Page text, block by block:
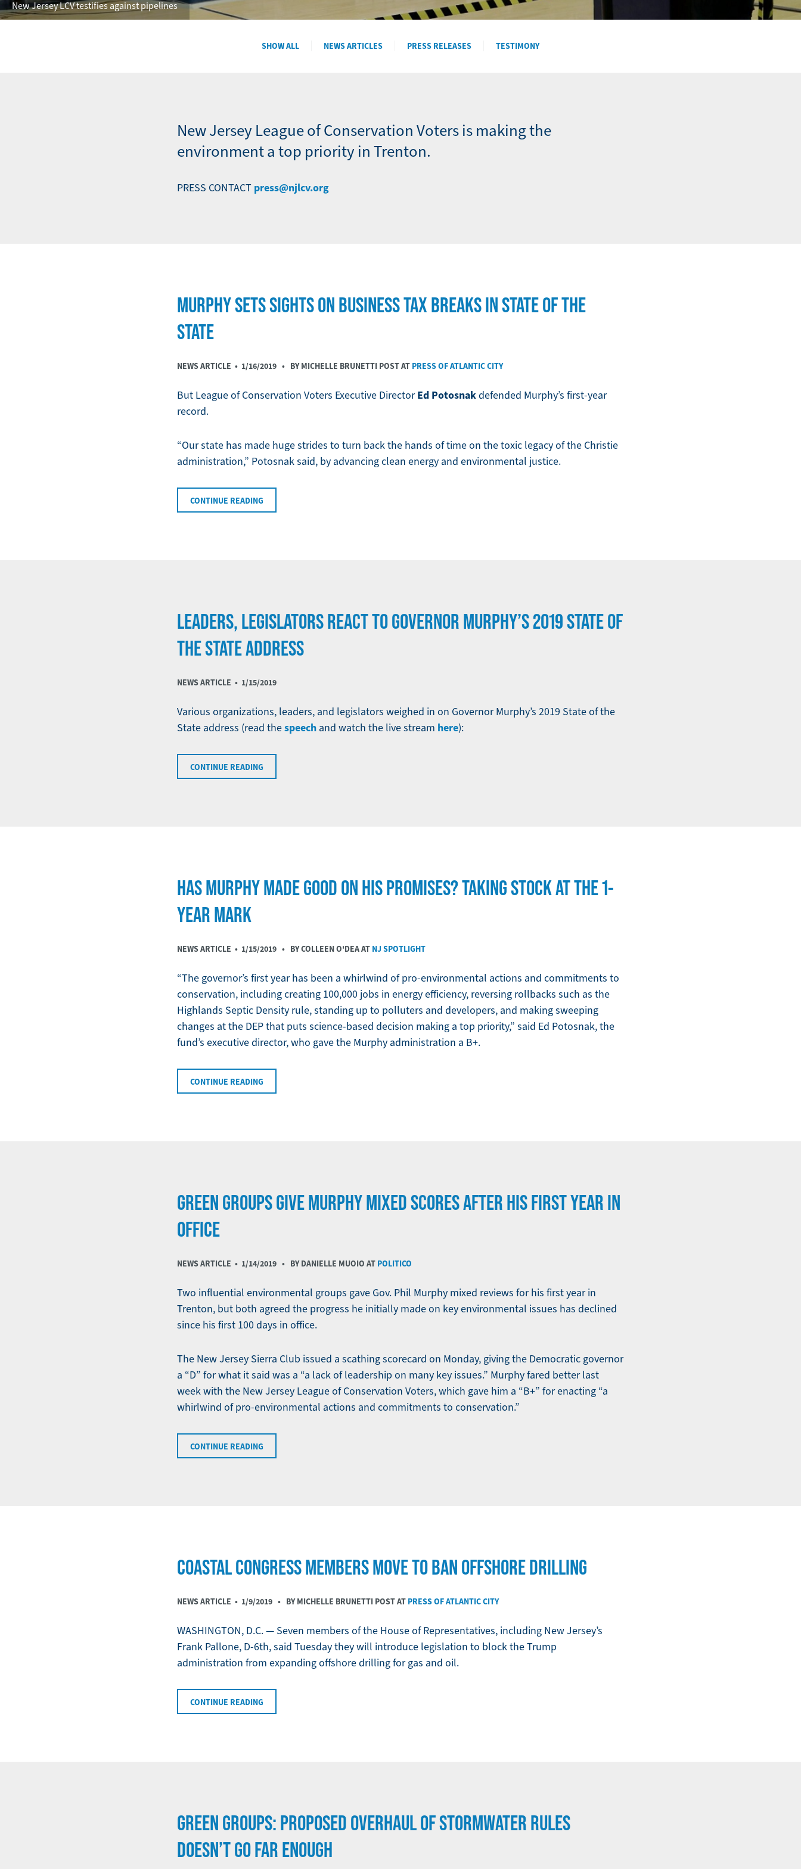
New Jersey LCV testifies against pipelines
SHOW ALL NEWS ARTICLES PRESS RELEASES TESTIMONY
New Jersey League of Conservation Voters is making the
environment a top priority in Trenton.
PRESS CONTACT press@njlcv.org
MURPHY SETS SIGHTS ON BUSINESS TAX BREAKS IN STATE OF THE
STATE
NEWS ARTICLE • 1/16/2019 • BY MICHELLE BRUNETTI POST AT PRESS OF ATLANTIC CITY
But League of Conservation Voters Executive DirectorEd Potosnakdefended Murphy’s first-year
record.
“Our state has made huge strides to turn back the hands of time on the toxic legacy of the Christie
administration,” Potosnak said, by advancing clean energy and environmental justice.
CONTINUE READING
LEADERS, LEGISLATORS REACT TO GOVERNOR MURPHY’S 2019 STATE OF
THE STATE ADDRESS
NEWS ARTICLE • 1/15/2019
Various organizations, leaders, and legislators weighed in on Governor Murphy’s 2019 State of the
State address (read thespeech and watch the live stream here):
CONTINUE READING
HAS MURPHY MADE GOOD ON HIS PROMISES? TAKING STOCK AT THE 1-
YEAR MARK
NEWS ARTICLE • 1/15/2019 • BY COLLEEN O'DEA AT NJ SPOTLIGHT
“The governor’s first year has been a whirlwind of pro-environmental actions and commitments to
conservation, including creating 100,000 jobs in energy efficiency, reversing rollbacks such as the
Highlands Septic Density rule, standing up to polluters and developers, and making sweeping
changes at the DEP that puts science-based decision making a top priority,” said Ed Potosnak, the
fund’s executive director, who gave the Murphy administration a B+.
CONTINUE READING
GREEN GROUPS GIVE MURPHY MIXED SCORES AFTER HIS FIRST YEAR IN
OFFICE
NEWS ARTICLE • 1/14/2019 • BY DANIELLE MUOIO AT POLITICO
Two influential environmental groups gave Gov. Phil Murphy mixed reviews for his first year in
Trenton, but both agreed the progress he initially made on key environmental issues has declined
since his first 100 days in office.
The New Jersey Sierra Club issued a scathing scorecard on Monday, giving the Democratic governor
a “D” for what it said was a “a lack of leadership on many key issues.” Murphy fared better last
week with the New Jersey League of Conservation Voters, which gave him a “B+” for enacting “a
whirlwind of pro-environmental actions and commitments to conservation.”
CONTINUE READING
COASTAL CONGRESS MEMBERS MOVE TO BAN OFFSHORE DRILLING
NEWS ARTICLE • 1/9/2019 • BY MICHELLE BRUNETTI POST AT PRESS OF ATLANTIC CITY
WASHINGTON, D.C. — Seven members of the House of Representatives, including New Jersey’s
Frank Pallone, D-6th, said Tuesday they will introduce legislation to block the Trump
administration from expanding offshore drilling for gas and oil.
CONTINUE READING
GREEN GROUPS: PROPOSED OVERHAUL OF STORMWATER RULES
DOESN’T GO FAR ENOUGH